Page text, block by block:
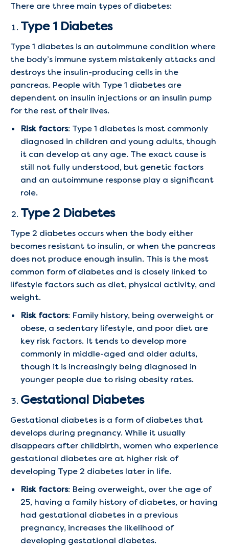
There are three main types of diabetes:
Type 1 Diabetes
Type 1 diabetes is an autoimmune condition where
the body’s immune system mistakenly attacks and
destroys the insulin-producing cells in the
pancreas. People with Type 1 diabetes are
dependent on insulin injections or an insulin pump
for the rest of their lives.
Risk factors: Type 1 diabetes is most commonly
diagnosed in children and young adults, though
it can develop at any age. The exact cause is
still not fully understood, but genetic factors
and an autoimmune response play a significant
role.
Type 2 Diabetes
Type 2 diabetes occurs when the body either
becomes resistant to insulin, or when the pancreas
does not produce enough insulin. This is the most
common form of diabetes and is closely linked to
lifestyle factors such as diet, physical activity, and
weight.
Risk factors: Family history, being overweight or
obese, a sedentary lifestyle, and poor diet are
key risk factors. It tends to develop more
commonly in middle-aged and older adults,
though it is increasingly being diagnosed in
younger people due to rising obesity rates.
Gestational Diabetes
Gestational diabetes is a form of diabetes that
develops during pregnancy. While it usually
disappears after childbirth, women who experience
gestational diabetes are at higher risk of
developing Type 2 diabetes later in life.
Risk factors: Being overweight, over the age of
25, having a family history of diabetes, or having
had gestational diabetes in a previous
pregnancy, increases the likelihood of
developing gestational diabetes.